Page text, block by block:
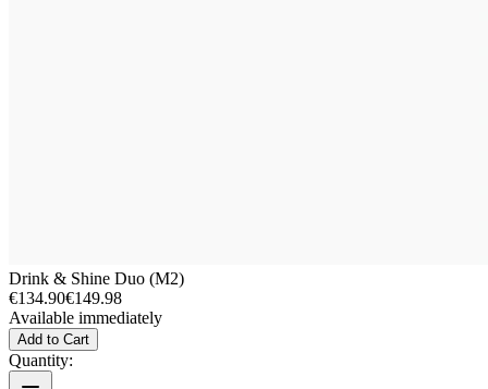
Drink & Shine Duo (M2)
€134.90€149.98
Available immediately
Add to Cart
Quantity: